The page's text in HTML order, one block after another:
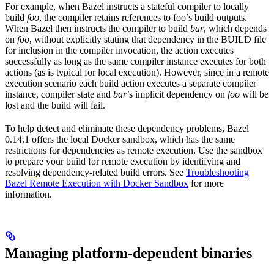
For example, when Bazel instructs a stateful compiler to locally
build foo, the compiler retains references to foo’s build outputs.
When Bazel then instructs the compiler to build bar, which depends
on foo, without explicitly stating that dependency in the BUILD file
for inclusion in the compiler invocation, the action executes
successfully as long as the same compiler instance executes for both
actions (as is typical for local execution). However, since in a remote
execution scenario each build action executes a separate compiler
instance, compiler state and bar’s implicit dependency on foo will be
lost and the build will fail.
To help detect and eliminate these dependency problems, Bazel
0.14.1 offers the local Docker sandbox, which has the same
restrictions for dependencies as remote execution. Use the sandbox
to prepare your build for remote execution by identifying and
resolving dependency-related build errors. See Troubleshooting
Bazel Remote Execution with Docker Sandbox for more
information.
Managing platform-dependent binaries